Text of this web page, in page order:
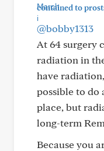
contained to
@bobby1313
At 64 surgery
radiation in
have
possible to do
place, but
long-term
Because you